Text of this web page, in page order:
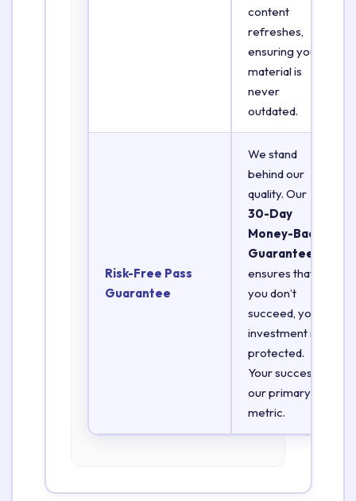
content
refreshes,
ensuring your
material is
never
outdated.
Risk-Free Pass
Guarantee
We stand
behind our
quality. Our
30-Day
Money-Back
Guarantee
ensures that if
you don’t
succeed, your
investment is
protected.
Your success is
our primary
metric.